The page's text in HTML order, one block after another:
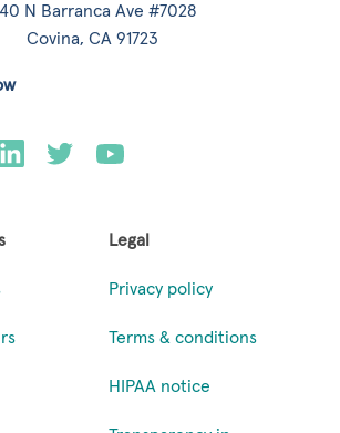
N Barranca Ave #7028
Covina, CA 91723
Legal
Privacy policy
Terms & conditions
HIPAA notice